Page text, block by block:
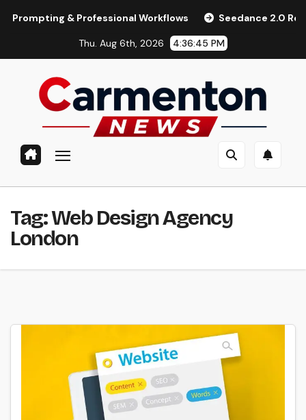
& Professional Workflows Seedance 2.0 Review
Thu. Aug 6th, 2026 4:36:45 PM
Tag:Web Design Agency
London